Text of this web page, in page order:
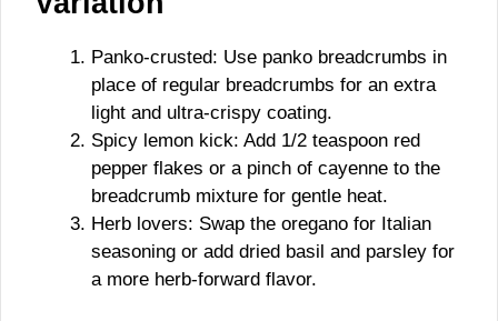
Panko-crusted: Use panko breadcrumbs in
place of regular breadcrumbs for an extra
light and ultra-crispy coating.
Spicy lemon kick: Add 1/2 teaspoon red
pepper flakes or a pinch of cayenne to the
breadcrumb mixture for gentle heat.
Herb lovers: Swap the oregano for Italian
seasoning or add dried basil and parsley for
a more herb-forward flavor.